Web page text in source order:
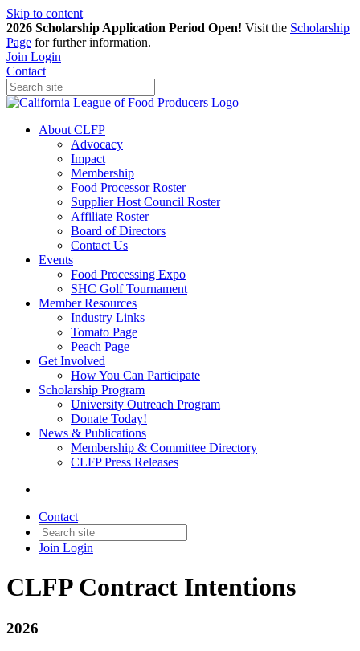
Skip to content
2026 Scholarship Application Period Open! Visit the Scholarship
Page for further information.
Join Login
Contact
About CLFP
Advocacy
Impact
Membership
Food Processor Roster
Supplier Host Council Roster
Affiliate Roster
Board of Directors
Contact Us
Events
Food Processing Expo
SHC Golf Tournament
Member Resources
Industry Links
Tomato Page
Peach Page
Get Involved
How You Can Participate
Scholarship Program
University Outreach Program
Donate Today!
News & Publications
Membership & Committee Directory
CLFP Press Releases
Contact
Join Login
CLFP Contract Intentions
2026